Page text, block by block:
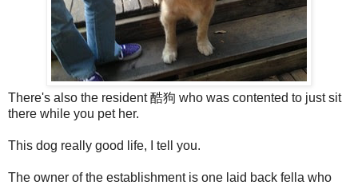
There's also the resident 酷狗 who was contented to just sit
there while you pet her.
This dog really good life, I tell you.
The owner of the establishment is one laid back fella who